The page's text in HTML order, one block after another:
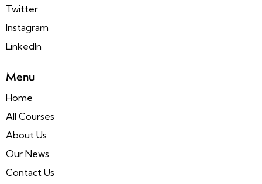
Twitter
Instagram
LinkedIn
Menu
Home
All Courses
About Us
Our News
Contact Us